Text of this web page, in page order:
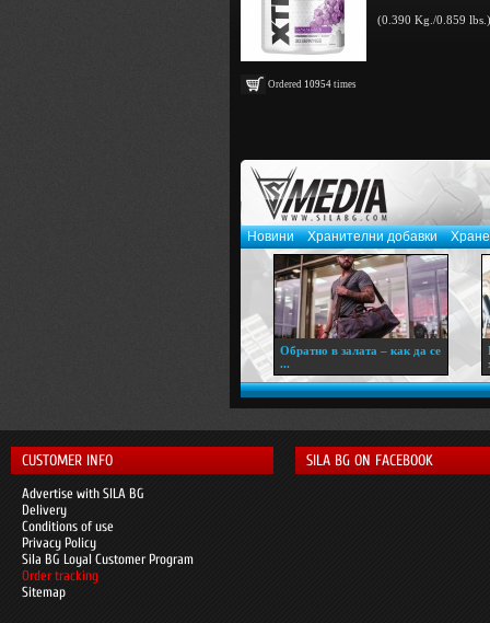
Ordered 10954 times
(0.390 Kg./0.859 lbs.)
Новини Хранителни добавки
Обратно в залата – как да се
...
CUSTOMER INFO
Advertise with SILA BG
Delivery
Conditions of use
Privacy Policy
Sila BG Loyal Customer Program
Order tracking
Sitemap
SILA BG ON FACEBOOK